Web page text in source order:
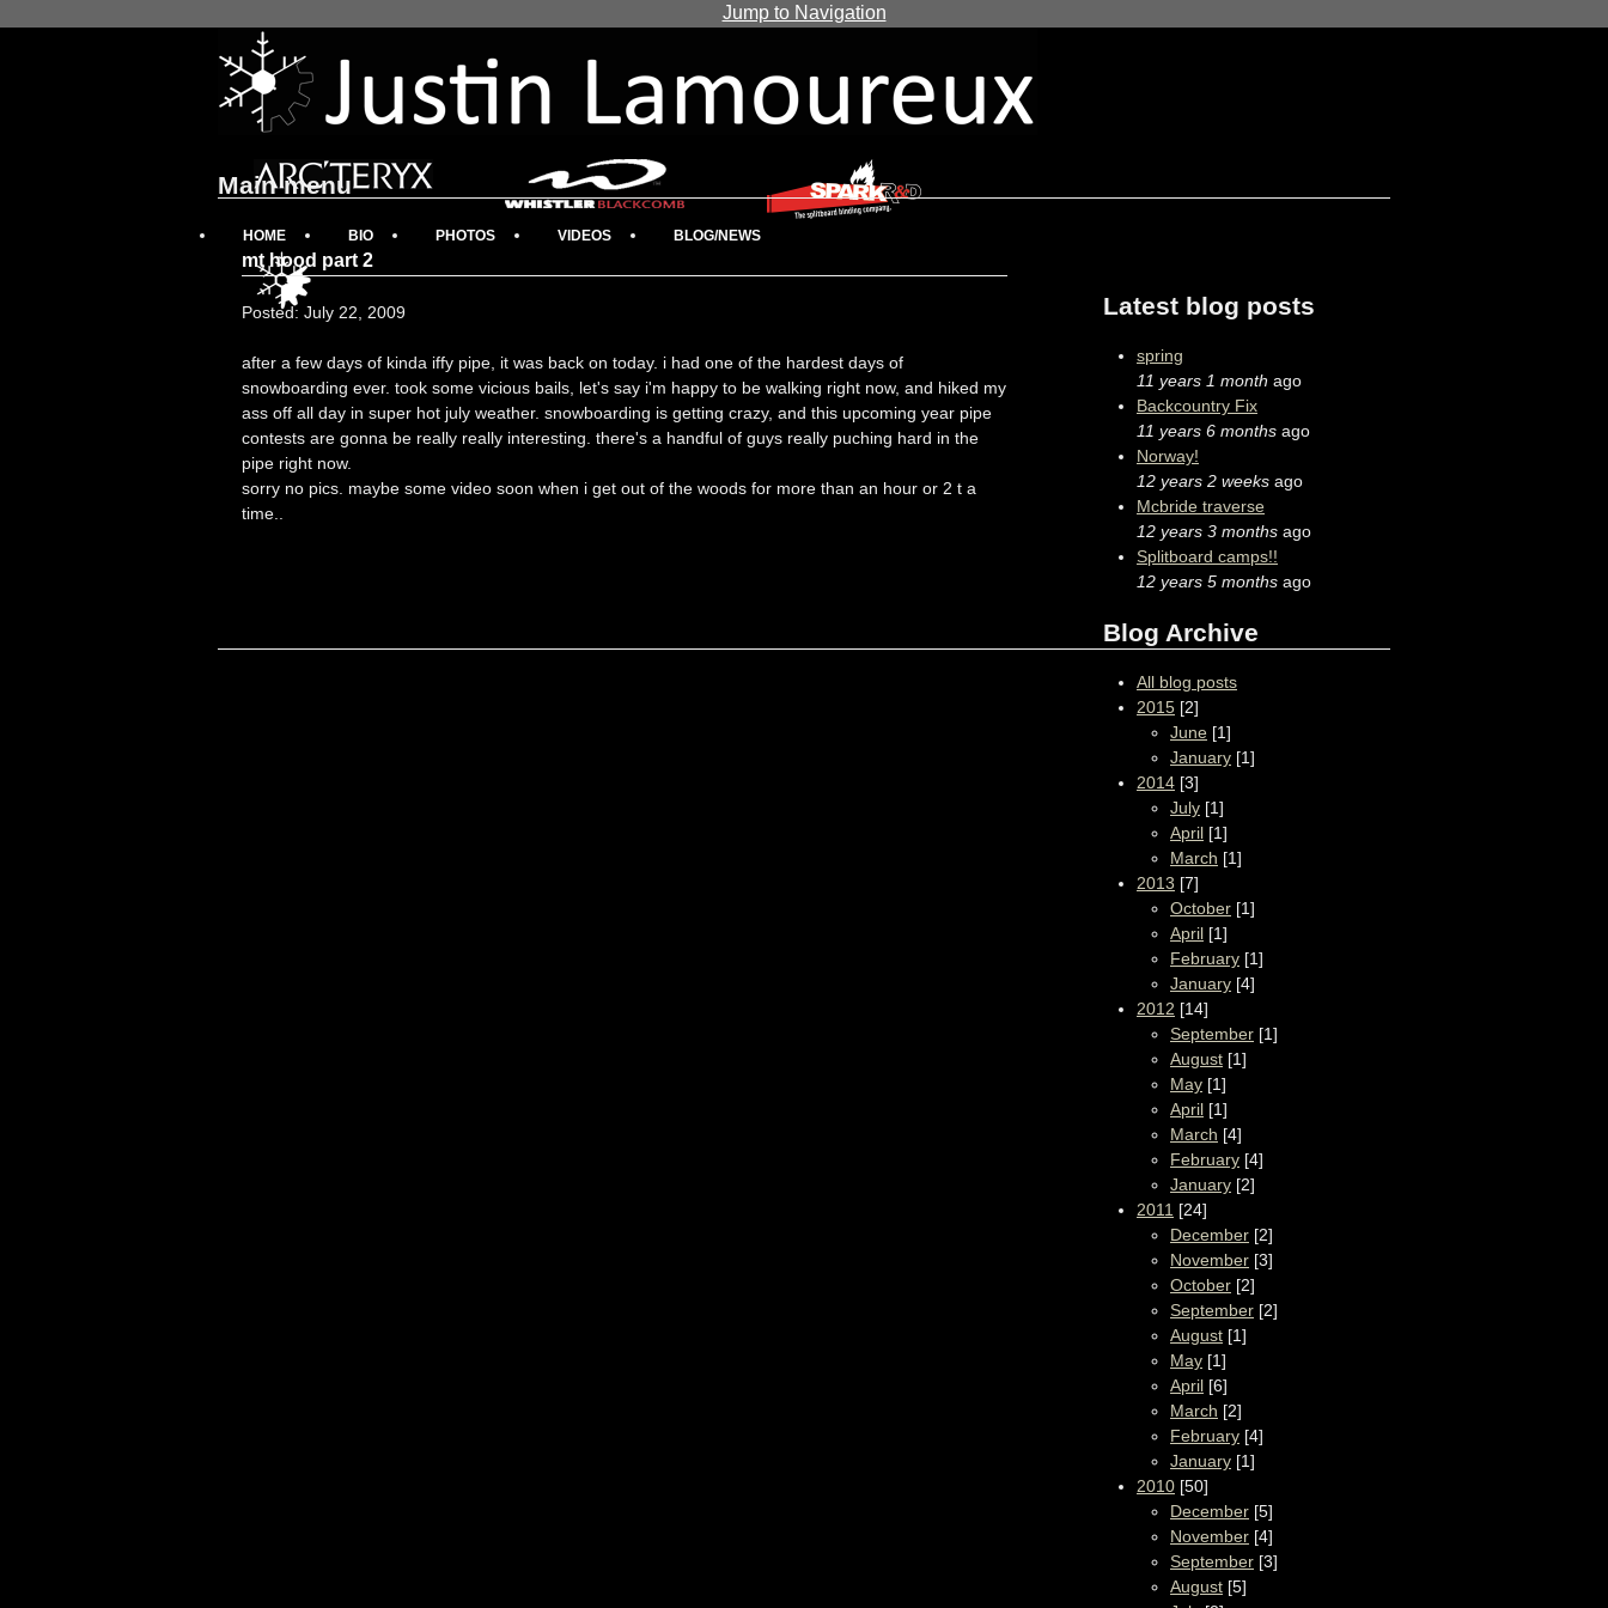
Jump to Navigation
mt hood part 2
Posted: July 22, 2009
after a few days of kinda iffy pipe, it was back on today. i had one of the hardest days of
snowboarding ever. took some vicious bails, let's say i'm happy to be walking right now, and hiked my
ass off all day in super hot july weather. snowboarding is getting crazy, and this upcoming year pipe
contests are gonna be really really interesting. there's a handful of guys really puching hard in the
pipe right now.
sorry no pics. maybe some video soon when i get out of the woods for more than an hour or 2 t a
time..
Main menu
HOME BIO PHOTOS VIDEOS BLOG/NEWS
Latest blog posts
spring
11 years 1 month ago
Backcountry Fix
11 years 6 months ago
Norway!
12 years 2 weeks ago
Mcbride traverse
12 years 3 months ago
Splitboard camps!!
12 years 5 months ago
Blog Archive
All blog posts
2015 [2]
June [1]
January [1]
2014 [3]
July [1]
April [1]
March [1]
2013 [7]
October [1]
April [1]
February [1]
January [4]
2012 [14]
September [1]
August [1]
May [1]
April [1]
March [4]
February [4]
January [2]
2011 [24]
December [2]
November [3]
October [2]
September [2]
August [1]
May [1]
April [6]
March [2]
February [4]
January [1]
2010 [50]
December [5]
November [4]
September [3]
August [5]